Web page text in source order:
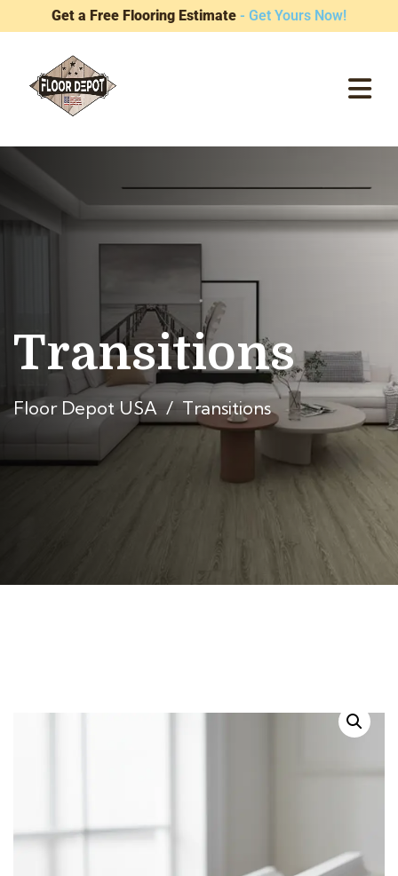
Get a Free Flooring Estimate - Get Yours Now!
Transitions
Floor Depot USA Transitions